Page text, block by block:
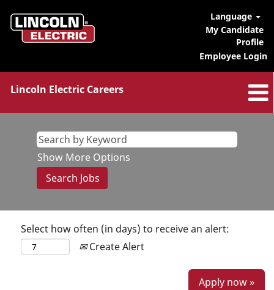
Language
My Candidate
Profile
Employee Login
Lincoln Electric Careers
Show More Options
Select how often (in days) to receive an alert:
Create Alert
Apply now »